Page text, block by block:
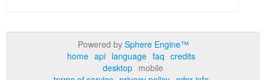
Powered by Sphere Engine™
home api language faq credits
desktop mobile